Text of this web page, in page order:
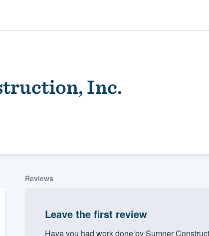
Inc.
Reviews
Leave the first review
Have you had work done by Sumner